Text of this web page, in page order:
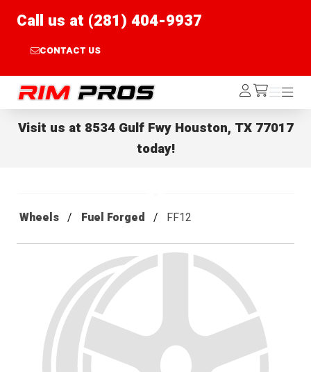
Call us at (281) 404-9937
CONTACT US
Rim Pros Log
In /cart
Menu
Menu
Visit us at 8534 Gulf Fwy Houston, TX 77017
today!
Wheels Fuel Forged FF12